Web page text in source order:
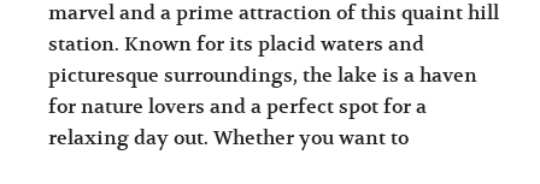
marvel and a prime attraction of this quaint hill
station. Known for its placid waters and
picturesque surroundings, the lake is a haven
for nature lovers and a perfect spot for a
relaxing day out. Whether you want to